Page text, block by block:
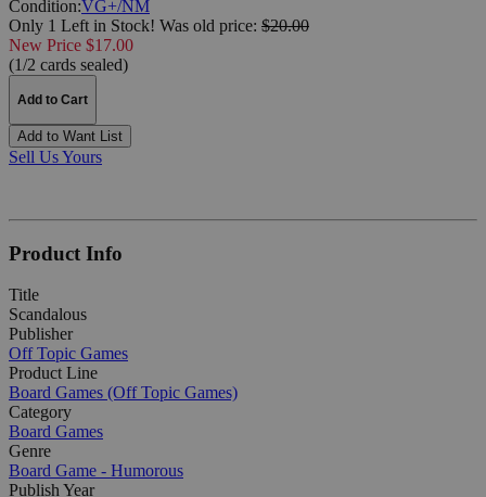
Condition:VG+/NM
Only 1 Left in Stock! Was old price: $20.00
New Price $17.00
(1/2 cards sealed)
Add to Cart
Add to Want List
Sell Us Yours
Product Info
Title
Scandalous
Publisher
Off Topic Games
Product Line
Board Games (Off Topic Games)
Category
Board Games
Genre
Board Game - Humorous
Publish Year